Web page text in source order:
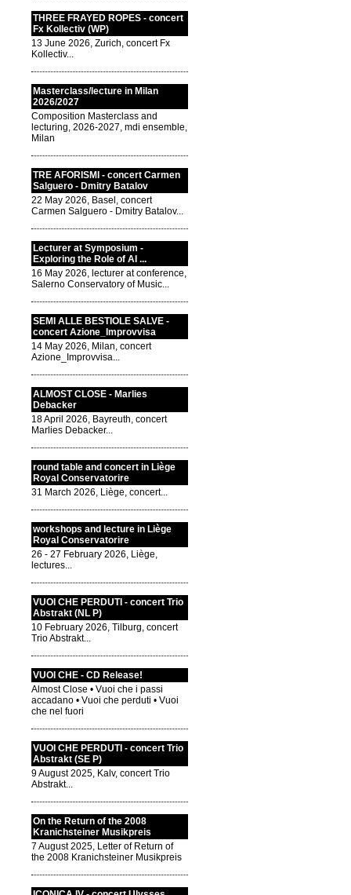
THREE FRAYED ROPES - concert
Fx Kollectiv (WP)
13 June 2026, Zurich, concert Fx
Kollectiv...
Masterclass/lecture in Milan
2026/2027
Composition Masterclass and
lecturing, 2026-2027, mdi ensemble,
Milan
TRE AFORISMI - concert Carmen
Salguero - Dmitry Batalov
22 May 2026, Basel, concert
Carmen Salguero - Dmitry Batalov...
Lecturer at Symposium -
Exploring the Role of AI ...
16 May 2026, lecturer at conference,
Salerno Conservatory of Music...
SEMI ALLE BESTIOLE SALVE -
concert Azione_Improvvisa
14 May 2026, Milan, concert
Azione_Improvvisa...
ALMOST CLOSE - Marlies
Debacker
18 April 2026, Bayreuth, concert
Marlies Debacker...
round table and concert in Liège
Royal Conservatorire
31 March 2026, Liège, concert...
workshops and lecture in Liège
Royal Conservatorire
26 - 27 February 2026, Liège,
lectures...
VUOI CHE PERDUTI - concert Trio
Abstrakt (NL P)
10 February 2026, Tilburg, concert
Trio Abstrakt...
VUOI CHE - CD Release!
Almost Close • Vuoi che i passi
accadano • Vuoi che perduti • Vuoi
che nel fuori
VUOI CHE PERDUTI - concert Trio
Abstrakt (SE P)
9 August 2025, Kalv, concert Trio
Abstrakt...
On the Return of the 2008
Kranichsteiner Musikpreis
7 August 2025, Letter of Return of
the 2008 Kranichsteiner Musikpreis